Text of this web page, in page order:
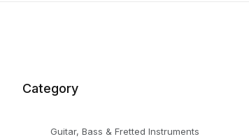
Category
Guitar, Bass & Fretted Instruments